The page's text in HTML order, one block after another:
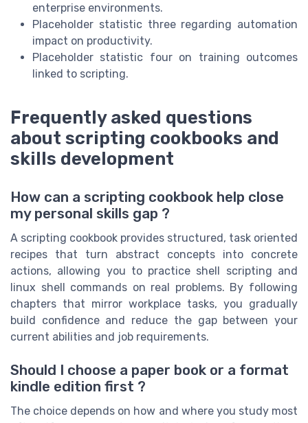
enterprise environments.
Placeholder statistic three regarding automation
impact on productivity.
Placeholder statistic four on training outcomes
linked to scripting.
Frequently asked questions
about scripting cookbooks and
skills development
How can a scripting cookbook help close
my personal skills gap ?
A scripting cookbook provides structured, task oriented
recipes that turn abstract concepts into concrete
actions, allowing you to practice shell scripting and
linux shell commands on real problems. By following
chapters that mirror workplace tasks, you gradually
build confidence and reduce the gap between your
current abilities and job requirements.
Should I choose a paper book or a format
kindle edition first ?
The choice depends on how and where you study most